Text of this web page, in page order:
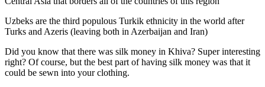
Uzbeks are the third populous Turkik ethnicity in the world after
Turks and Azeris (leaving both in Azerbaijan and Iran)
Did you know that there was silk money in Khiva? Super interesting
right? Of course, but the best part of having silk money was that it
could be sewn into your clothing.